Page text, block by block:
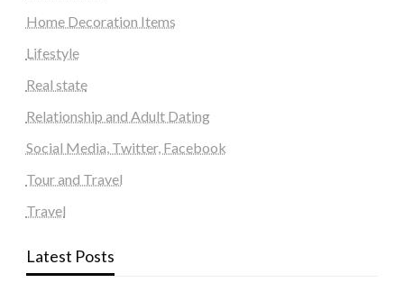
Home Decoration Items
Lifestyle
Real state
Relationship and Adult Dating
Social Media, Twitter, Facebook
Tour and Travel
Travel
Latest Posts